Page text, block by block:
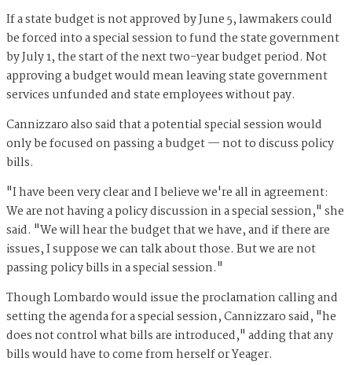
If a state budget is not approved by June 5, lawmakers could
be forced into a special session to fund the state government
by July 1, the start of the next two-year budget period. Not
approving a budget would mean leaving state government
services unfunded and state employees without pay.
Cannizzaro also said that a potential special session would
only be focused on passing a budget — not to discuss policy
bills.
"I have been very clear and I believe we're all in agreement:
We are not having a policy discussion in a special session," she
said. "We will hear the budget that we have, and if there are
issues, I suppose we can talk about those. But we are not
passing policy bills in a special session."
Though Lombardo would issue the proclamation calling and
setting the agenda for a special session, Cannizzaro said, "he
does not control what bills are introduced," adding that any
bills would have to come from herself or Yeager.